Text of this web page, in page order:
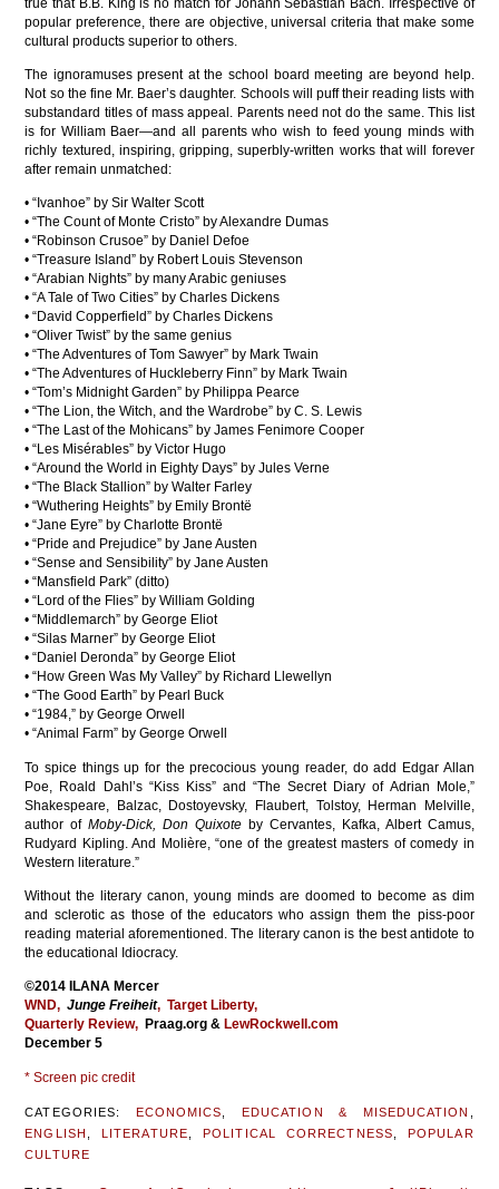
popular preference, there are objective, universal criteria that make some
cultural products superior to others.
The ignoramuses present at the school board meeting are beyond help.
Not so the fine Mr. Baer’s daughter. Schools will puff their reading lists with
substandard titles of mass appeal. Parents need not do the same. This list
is for William Baer—and all parents who wish to feed young minds with
richly textured, inspiring, gripping, superbly-written works that will forever
after remain unmatched:
• “Ivanhoe” by Sir Walter Scott
• “The Count of Monte Cristo” by Alexandre Dumas
• “Robinson Crusoe” by Daniel Defoe
• “Treasure Island” by Robert Louis Stevenson
• “Arabian Nights” by many Arabic geniuses
• “A Tale of Two Cities” by Charles Dickens
• “David Copperfield” by Charles Dickens
• “Oliver Twist” by the same genius
• “The Adventures of Tom Sawyer” by Mark Twain
• “The Adventures of Huckleberry Finn” by Mark Twain
• “Tom’s Midnight Garden” by Philippa Pearce
• “The Lion, the Witch, and the Wardrobe” by C. S. Lewis
• “The Last of the Mohicans” by James Fenimore Cooper
• “Les Misérables” by Victor Hugo
• “Around the World in Eighty Days” by Jules Verne
• “The Black Stallion” by Walter Farley
• “Wuthering Heights” by Emily Brontë
• “Jane Eyre” by Charlotte Brontë
• “Pride and Prejudice” by Jane Austen
• “Sense and Sensibility” by Jane Austen
• “Mansfield Park” (ditto)
• “Lord of the Flies” by William Golding
• “Middlemarch” by George Eliot
• “Silas Marner” by George Eliot
• “Daniel Deronda” by George Eliot
• “How Green Was My Valley” by Richard Llewellyn
• “The Good Earth” by Pearl Buck
• “1984,” by George Orwell
• “Animal Farm” by George Orwell
To spice things up for the precocious young reader, do add Edgar Allan
Poe, Roald Dahl’s “Kiss Kiss” and “The Secret Diary of Adrian Mole,”
Shakespeare, Balzac, Dostoyevsky, Flaubert, Tolstoy, Herman Melville,
author ofMoby-Dick, Don Quixote by Cervantes, Kafka, Albert Camus,
Rudyard Kipling. And Molière, “one of the greatest masters of comedy in
Western literature.”
Without the literary canon, young minds are doomed to become as dim
and sclerotic as those of the educators who assign them the piss-poor
reading material aforementioned. The literary canon is the best antidote to
the educational Idiocracy.
©2014 ILANA Mercer
WND,Junge Freiheit,Target Liberty,
Quarterly Review, Praag.org & LewRockwell.com
December 5
* Screen pic credit
CATEGORIES: ECONOMICS EDUCATION & MISEDUCATION
ENGLISH
,LITERATURE ,POLITICAL CORRECTNESS ,POPULAR
CULTURE